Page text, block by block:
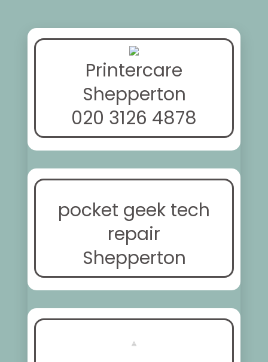
Printercare
Shepperton
020 3126 4878
pocket geek tech
repair
Shepperton